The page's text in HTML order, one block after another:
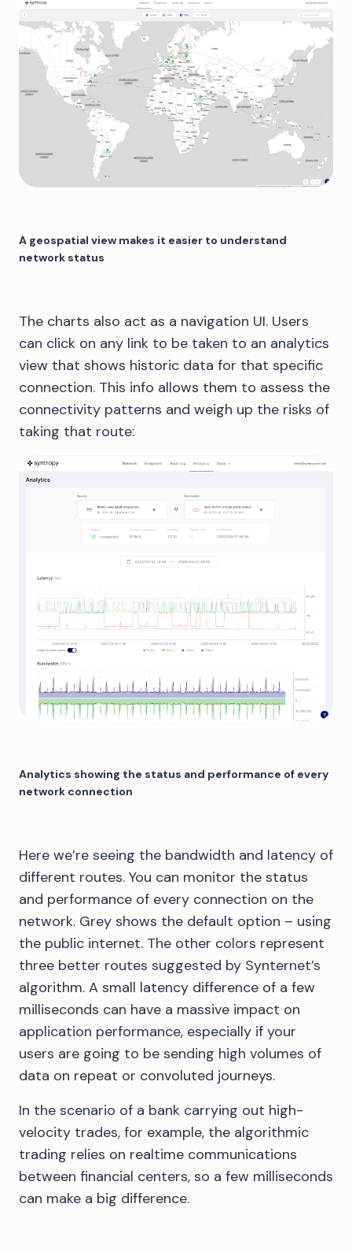
A geospatial view makes it easier to understand
network status
The charts also act as a navigation UI. Users
can click on any link to be taken to an analytics
view that shows historic data for that specific
connection. This info allows them to assess the
connectivity patterns and weigh up the risks of
taking that route:
Analytics showing the status and performance of every
network connection
Here we’re seeing the bandwidth and latency of
different routes. You can monitor the status
and performance of every connection on the
network. Grey shows the default option – using
the public internet. The other colors represent
three better routes suggested by Synternet’s
algorithm. A small latency difference of a few
milliseconds can have a massive impact on
application performance, especially if your
users are going to be sending high volumes of
data on repeat or convoluted journeys.
In the scenario of a bank carrying out high-
velocity trades, for example, the algorithmic
trading relies on realtime communications
between financial centers, so a few milliseconds
can make a big difference.